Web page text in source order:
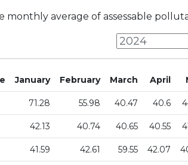
monthly average of assessable
January February March April
71.28 55.98 40.47 40.6
42.13 40.74 40.65 40.55
41.59 42.61 59.55 42.07